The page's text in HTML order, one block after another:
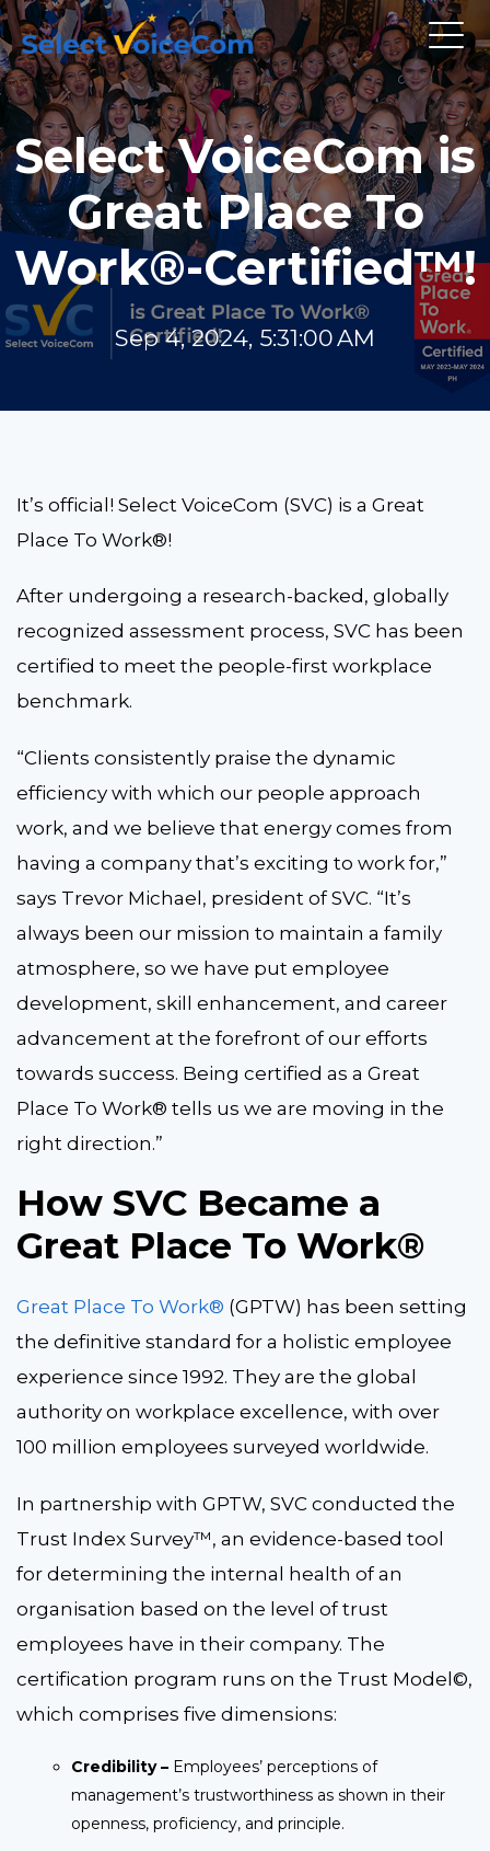
Select VoiceCom is
Great Place To
Work®-Certified™!
Sep 4, 2024, 5:31:00 AM
It’s official! Select VoiceCom (SVC) is a Great
Place To Work®!
After undergoing a research-backed, globally
recognized assessment process, SVC has been
certified to meet the people-first workplace
benchmark.
“Clients consistently praise the dynamic
efficiency with which our people approach
work, and we believe that energy comes from
having a company that’s exciting to work for,”
says Trevor Michael, president of SVC. “It’s
always been our mission to maintain a family
atmosphere, so we have put employee
development, skill enhancement, and career
advancement at the forefront of our efforts
towards success. Being certified as a Great
Place To Work® tells us we are moving in the
right direction.”
How SVC Became a
Great Place To Work®
Great Place To Work® (GPTW) has been setting
the definitive standard for a holistic employee
experience since 1992. They are the global
authority on workplace excellence, with over
100 million employees surveyed worldwide.
In partnership with GPTW, SVC conducted the
Trust Index Survey™, an evidence-based tool
for determining the internal health of an
organisation based on the level of trust
employees have in their company. The
certification program runs on the Trust Model©,
which comprises five dimensions:
Credibility –Employees’ perceptions of
management’s trustworthiness as shown in their
openness, proficiency, and principle.